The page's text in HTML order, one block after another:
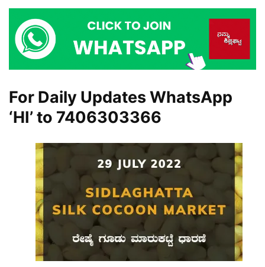
For Daily Updates WhatsApp
‘HI’ to 7406303366